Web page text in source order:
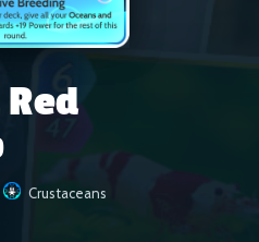
Crustaceans